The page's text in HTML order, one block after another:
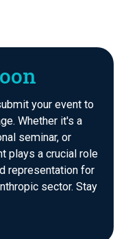
your event to
Whether it's a
seminar, or
plays a crucial role
representation for
sector. Stay